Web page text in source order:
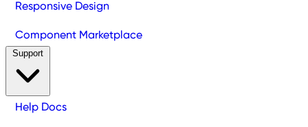
Responsive Design
Component Marketplace
Help Docs